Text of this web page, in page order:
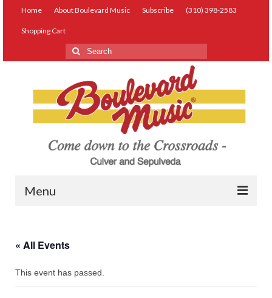
Home About Boulevard Music Subscribe (310) 398-2583
Shopping Cart
Search
for:
Menu
Lessons
Shop
« All Events
This event has passed.